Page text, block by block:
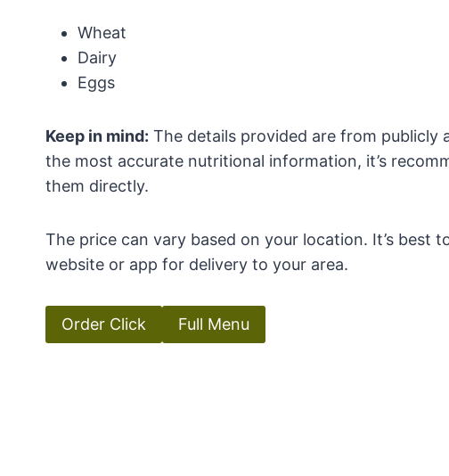
Wheat
Dairy
Eggs
Keep in mind: The details provided are from publicly
the most accurate nutritional information, it’s
them directly.
The price can vary based on your location. It’s best
website or app for delivery to your area.
Order Click Full Menu